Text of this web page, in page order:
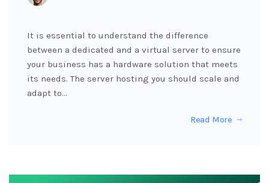
It is essential to understand the difference
between a dedicated and a virtual server to ensure
your business has a hardware solution that meets
its needs. The server hosting you should scale and
adapt to…
Read More